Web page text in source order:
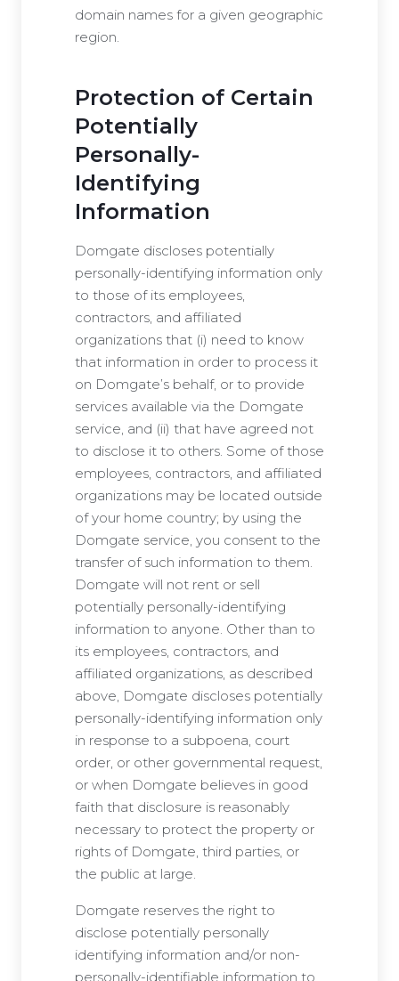
domain names for a given geographic
region.
Protection of Certain
Potentially
Personally-
Identifying
Information
Domgate discloses potentially
personally-identifying information only
to those of its employees,
contractors, and affiliated
organizations that (i) need to know
that information in order to process it
on Domgate’s behalf, or to provide
services available via the Domgate
service, and (ii) that have agreed not
to disclose it to others. Some of those
employees, contractors, and affiliated
organizations may be located outside
of your home country; by using the
Domgate service, you consent to the
transfer of such information to them.
Domgate will not rent or sell
potentially personally-identifying
information to anyone. Other than to
its employees, contractors, and
affiliated organizations, as described
above, Domgate discloses potentially
personally-identifying information only
in response to a subpoena, court
order, or other governmental request,
or when Domgate believes in good
faith that disclosure is reasonably
necessary to protect the property or
rights of Domgate, third parties, or
the public at large.
Domgate reserves the right to
disclose potentially personally
identifying information and/or non-
personally-identifiable information to